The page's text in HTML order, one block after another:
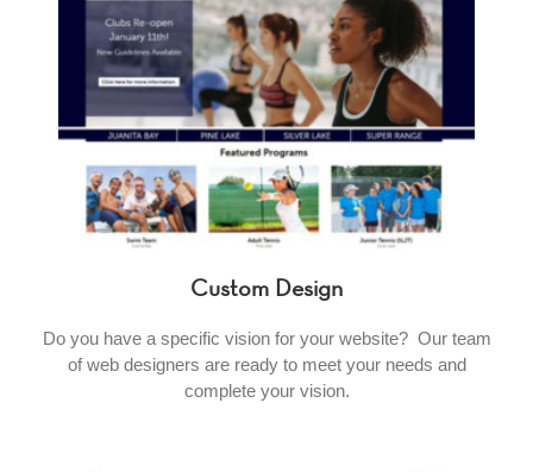
Custom Design
Do you have a specific vision for your website? Our team
of web designers are ready to meet your needs and
complete your vision.